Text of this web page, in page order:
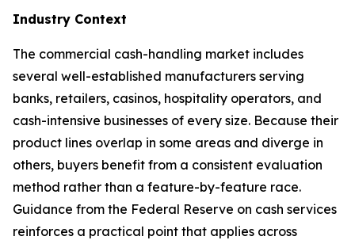
Industry Context
The commercial cash-handling market includes
several well-established manufacturers serving
banks, retailers, casinos, hospitality operators, and
cash-intensive businesses of every size. Because their
product lines overlap in some areas and diverge in
others, buyers benefit from a consistent evaluation
method rather than a feature-by-feature race.
Guidance from the Federal Reserve on cash services
reinforces a practical point that applies across